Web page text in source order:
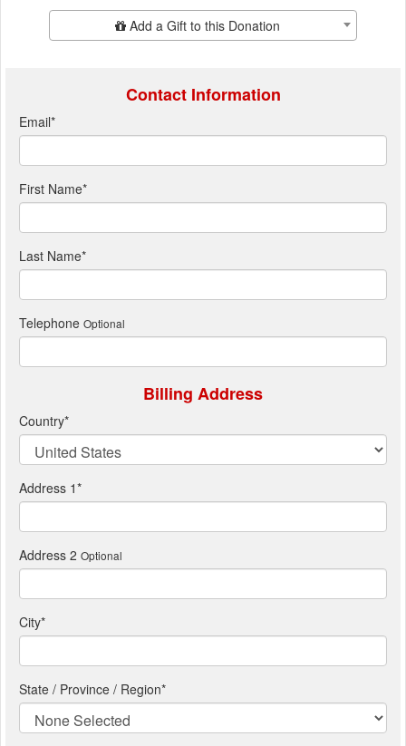
Add Additional GiftAdd a Gift to this Donation
Contact Information
Email*
First Name*
Last Name*
Telephone Optional
Billing Address
Country*
Address 1*
Address 2 Optional
City*
State / Province / Region*